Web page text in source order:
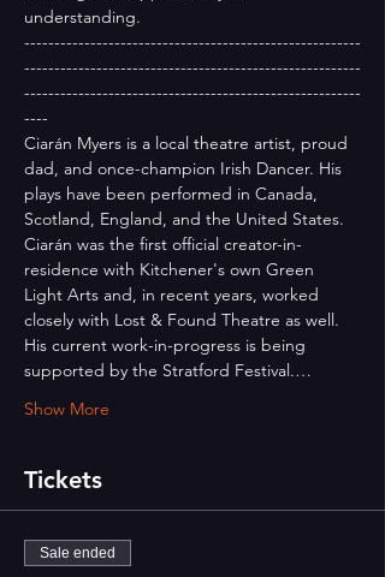
understanding.
--------------------------------------------------------
--------------------------------------------------------
--------------------------------------------------------
----
Ciarán Myers is a local theatre artist, proud
dad, and once-champion Irish Dancer. His
plays have been performed in Canada,
Scotland, England, and the United States.
Ciarán was the first official creator-in-
residence with Kitchener's own Green
Light Arts and, in recent years, worked
closely with Lost & Found Theatre as well.
His current work-in-progress is being
supported by the Stratford Festival.…
Show More
Tickets
Sale ended